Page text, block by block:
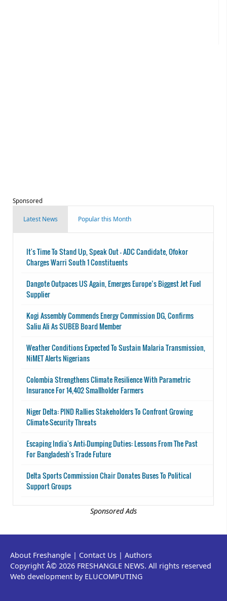
Sponsored
Latest News Popular this Month
It's Time To Stand Up, Speak Out - ADC Candidate, Ofokor
Charges Warri South 1 Constituents
Dangote Outpaces US Again, Emerges Europe’s Biggest Jet Fuel
Supplier
Kogi Assembly Commends Energy Commission DG, Confirms
Saliu Ali As SUBEB Board Member
Weather Conditions Expected To Sustain Malaria Transmission,
NiMET Alerts Nigerians
Colombia Strengthens Climate Resilience With Parametric
Insurance For 14,402 Smallholder Farmers
Niger Delta: PIND Rallies Stakeholders To Confront Growing
Climate-Security Threats
Escaping India's Anti-Dumping Duties: Lessons From The Past
For Bangladesh's Trade Future
Delta Sports Commission Chair Donates Buses To Political
Support Groups
Sponsored Ads
About Freshangle | Contact Us | Authors
Copyright Â© 2026 FRESHANGLE NEWS. All rights reserved
Web development by ELUCOMPUTING